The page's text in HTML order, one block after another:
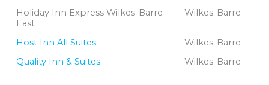
Holiday Inn Express Wilkes-Barre
East
Wilkes-Barre
Host Inn All Suites
Wilkes-Barre
Quality Inn & Suites
Wilkes-Barre